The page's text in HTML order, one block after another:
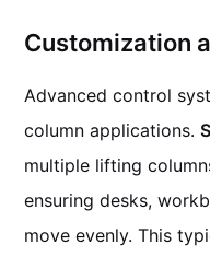
Customization
Advanced control
column applications.
multiple lifting
ensuring desks,
move evenly. This